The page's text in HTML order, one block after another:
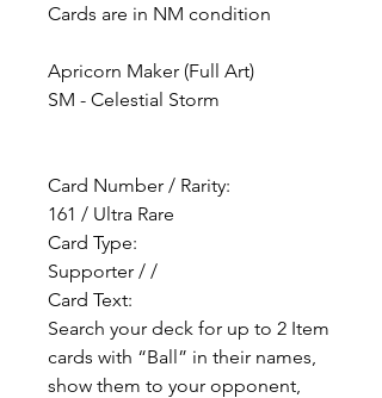
Cards are in NM condition
Apricorn Maker (Full Art)
SM - Celestial Storm
Card Number / Rarity:
161 / Ultra Rare
Card Type:
Supporter / /
Card Text:
Search your deck for up to 2 Item
cards with “Ball” in their names,
show them to your opponent,